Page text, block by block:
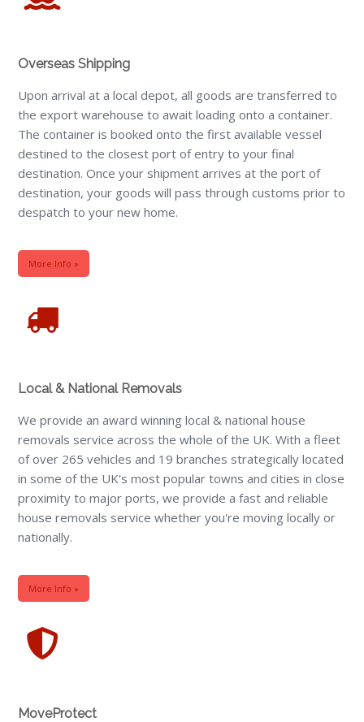
Overseas Shipping
Upon arrival at a local depot, all goods are transferred to
the export warehouse to await loading onto a container.
The container is booked onto the first available vessel
destined to the closest port of entry to your final
destination. Once your shipment arrives at the port of
destination, your goods will pass through customs prior to
despatch to your new home.
More Info »
Local & National Removals
We provide an award winning local & national house
removals service across the whole of the UK. With a fleet
of over 265 vehicles and 19 branches strategically located
in some of the UK's most popular towns and cities in close
proximity to major ports, we provide a fast and reliable
house removals service whether you're moving locally or
nationally.
More Info »
MoveProtect